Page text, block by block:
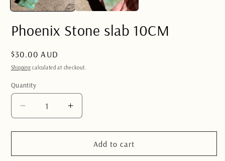
Phoenix Stone slab 10CM
Regular
price
$30.00 AUD
Shipping calculated at checkout.
Quantity
Quantity
Decrease
quantity
for
Stone
Increase
quantity
for
Phoenix
Stone
Add to cart